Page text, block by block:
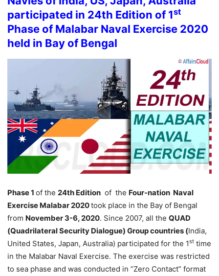
participated in 24th Edition of 1st
Phase of Malabar Naval Exercise 2020
held in Bay of Bengal
Phase 1 of the 24th Edition of the Four-nation Naval
Exercise Malabar 2020took place in the Bay of Bengal
from November 3-6, 2020. Since 2007, all the QUAD
(Quadrilateral Security Dialogue) Group countries (India,
United States, Japan, Australia) participated for the 1st time
in the Malabar Naval Exercise. The exercise was restricted
to sea phase and was conducted in “Zero Contact” format